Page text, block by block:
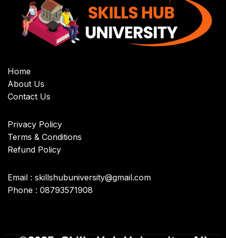
Home
About Us
Contact Us
Privacy Policy
Terms & Conditions
Refund Policy
Email : skillshubuniversity@gmail.com
Phone : 08793571908